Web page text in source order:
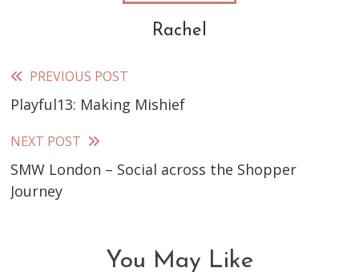
Rachel
Read
more
articles
PREVIOUS POST
Playful13: Making Mishief
NEXT POST
SMW London – Social across the Shopper
Journey
You May Like